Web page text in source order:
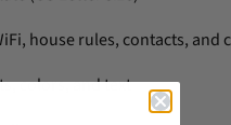
house rules, contacts, and
colors, and text